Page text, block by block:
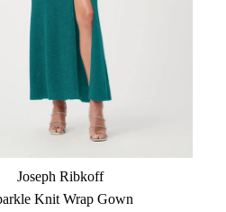
Joseph Ribkoff
Knit Wrap Gown